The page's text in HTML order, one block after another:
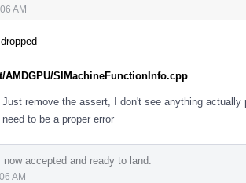
AM
AMDGPU/SIMachineFunctionInfo.cpp
Just remove the assert, I don't see anything
need to be a proper error
accepted and ready to land.
AM